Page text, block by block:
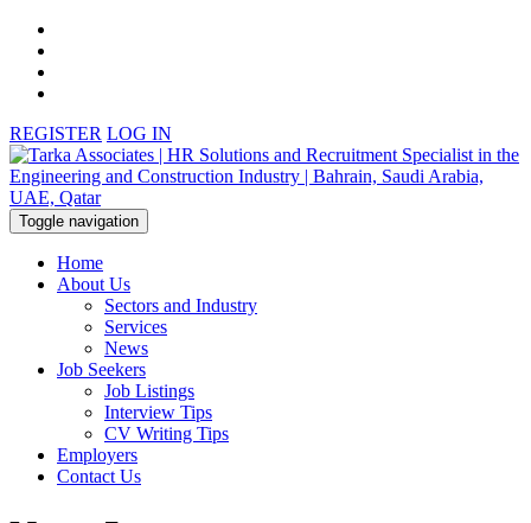
REGISTER LOG IN
Toggle navigation
Home
About Us
Sectors and Industry
Services
News
Job Seekers
Job Listings
Interview Tips
CV Writing Tips
Employers
Contact Us